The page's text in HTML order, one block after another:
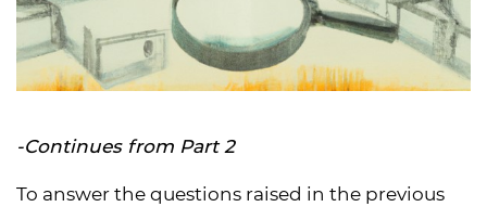
-Continues from Part 2
To answer the questions raised in the previous